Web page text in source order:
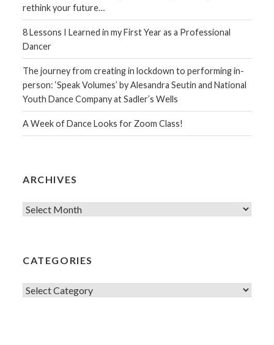
rethink your future…
8 Lessons I Learned in my First Year as a Professional
Dancer
The journey from creating in lockdown to performing in-
person: ‘Speak Volumes’ by Alesandra Seutin and National
Youth Dance Company at Sadler’s Wells
A Week of Dance Looks for Zoom Class!
ARCHIVES
Archives
CATEGORIES
Categories